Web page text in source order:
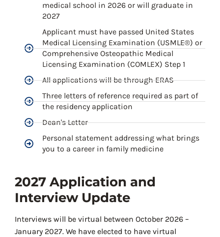
medical school in 2026 or will graduate in
2027
Applicant must have passed United States
Medical Licensing Examination (USMLE®) or
Comprehensive Osteopathic Medical
Licensing Examination (COMLEX) Step 1
All applications will be through ERAS
Three letters of reference required as part of
the residency application
Dean's Letter
Personal statement addressing what brings
you to a career in family medicine
2027 Application and
Interview Update
Interviews will be virtual between October 2026 –
January 2027. We have elected to have virtual